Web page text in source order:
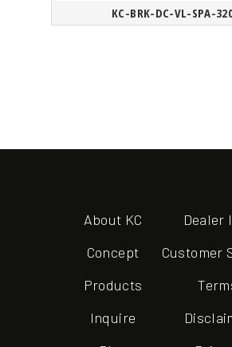
KC-BRK-DC-VL-SPA-
About KC
Concept
Products
Inquire
Dealer
Customer